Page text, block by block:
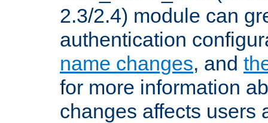
2.3/2.4) module can
authentication
name changes, and
for more information
changes affects users